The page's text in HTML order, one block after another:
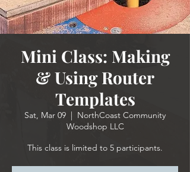
Mini Class: Making
& Using Router
Templates
Sat, Mar 09
  |
NorthCoast Community
Woodshop LLC
This class is limited to 5 participants.